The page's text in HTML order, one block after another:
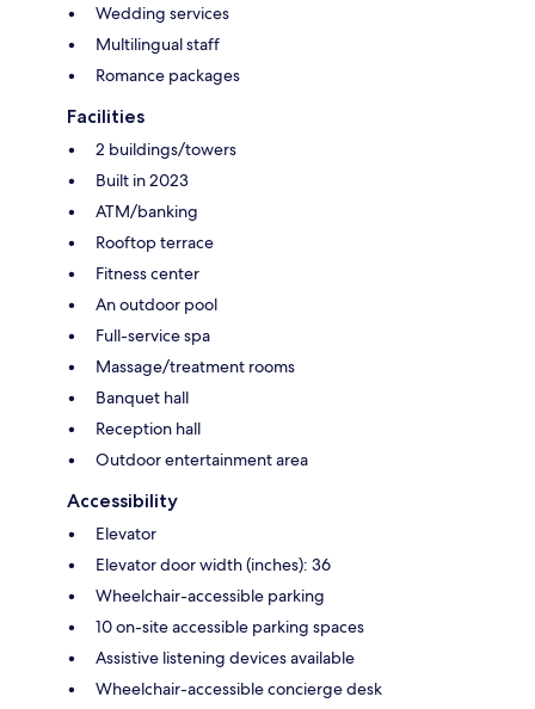
Wedding services
Multilingual staff
Romance packages
Facilities
2 buildings/towers
Built in 2023
ATM/banking
Rooftop terrace
Fitness center
An outdoor pool
Full-service spa
Massage/treatment rooms
Banquet hall
Reception hall
Outdoor entertainment area
Accessibility
Elevator
Elevator door width (inches): 36
Wheelchair-accessible parking
10 on-site accessible parking spaces
Assistive listening devices available
Wheelchair-accessible concierge desk